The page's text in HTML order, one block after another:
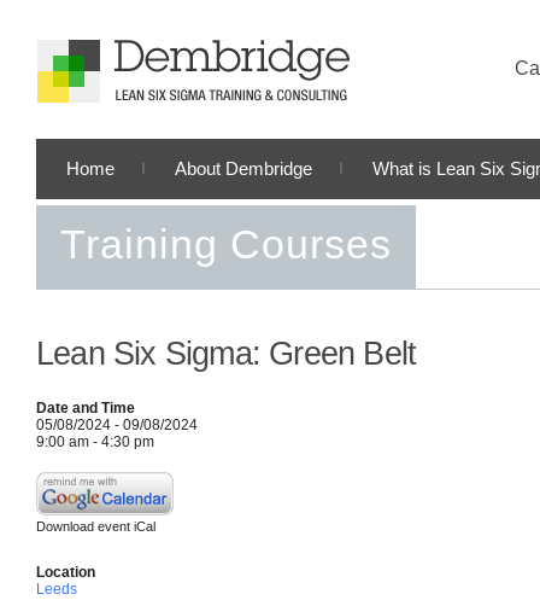
Home About Dembridge What is Lean Six
Training Courses
Lean Six Sigma: Green Belt
Date and Time
05/08/2024 - 09/08/2024
9:00 am - 4:30 pm
Download event iCal
Location
Leeds